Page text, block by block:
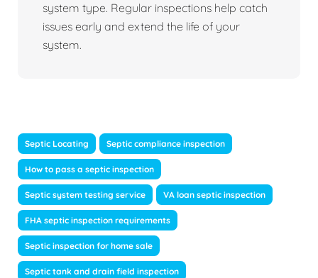
system type. Regular inspections help catch
issues early and extend the life of your
system.
Septic Locating Septic compliance inspection
How to pass a septic inspection
Septic system testing service VA loan septic inspection
FHA septic inspection requirements
Septic inspection for home sale
Septic tank and drain field inspection